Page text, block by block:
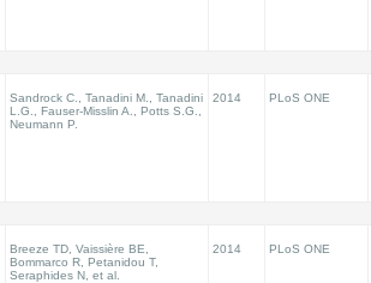
Sandrock C., Tanadini M., Tanadini
L.G., Fauser-Misslin A., Potts S.G.,
Neumann P.
2014 PLoS ONE
Breeze TD, Vaissière BE,
Bommarco R, Petanidou T,
Seraphides N, et al.
2014 PLoS ONE